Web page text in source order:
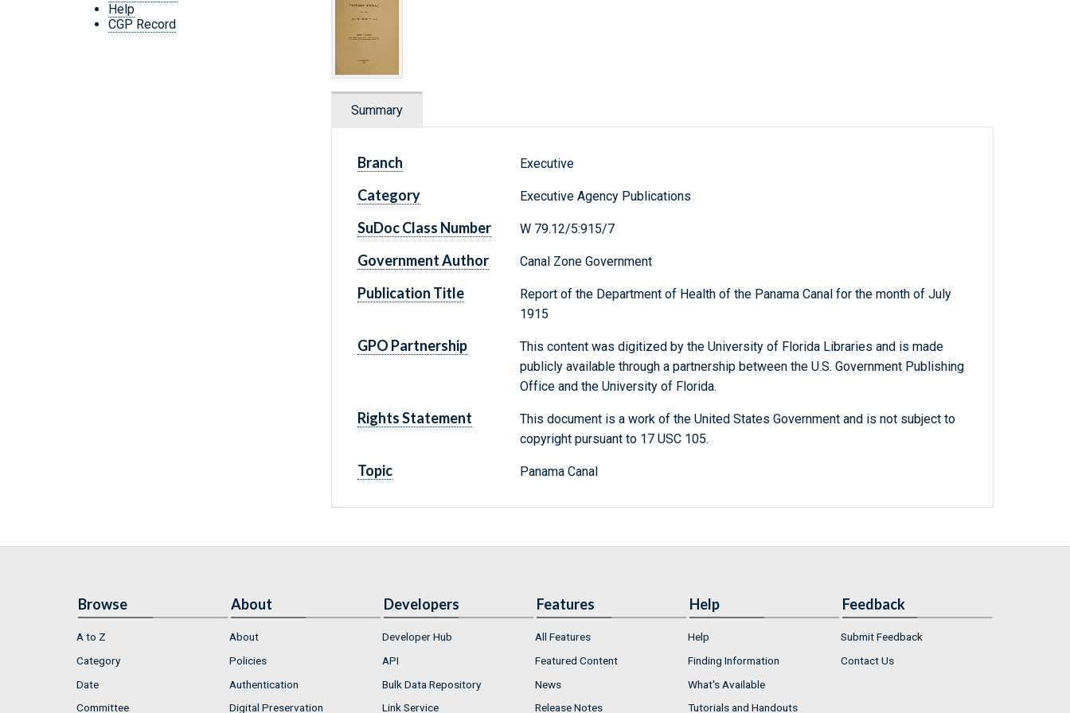
Help
CGP Record
Summary
Branch Executive
Category Executive Agency Publications
SuDoc Class Number W 79.12/5:915/7
Government Author Canal Zone Government
Publication Title
Report of the Department of Health of the Panama Canal for the month of July
1915
GPO Partnership
This content was digitized by the University of Florida Libraries and is made
publicly available through a partnership between the U.S. Government Publishing
Office and the University of Florida.
Rights Statement
This document is a work of the United States Government and is not subject to
copyright pursuant to 17 USC 105.
Topic Panama Canal
Browse
A to Z
Category
Date
Committee
About
About
Policies
Authentication
Digital Preservation
Developers
Developer Hub
API
Bulk Data Repository
Link Service
Features
All Features
Featured Content
News
Release Notes
Help
Help
Finding Information
What's Available
Tutorials and Handouts
Feedback
Submit Feedback
Contact Us